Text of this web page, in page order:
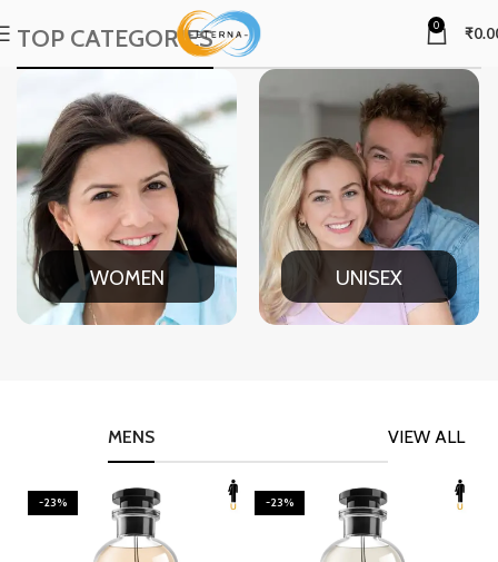
0 ₹
TOP CATEGORIES
WOMEN UNISEX
VIEW ALL
MENS
-23% -23%